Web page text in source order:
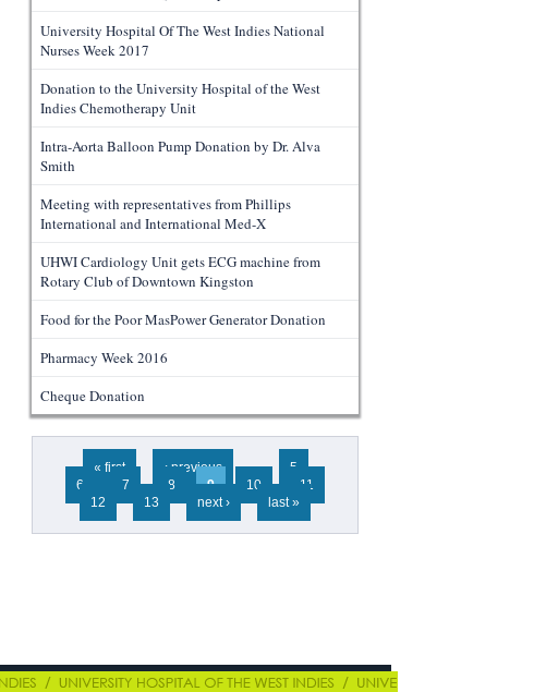
University Hospital Of The West Indies National
Nurses Week 2017
Donation to the University Hospital of the West
Indies Chemotherapy Unit
Intra-Aorta Balloon Pump Donation by Dr. Alva
Smith
Meeting with representatives from Phillips
International and International Med-X
UHWI Cardiology Unit gets ECG machine from
Rotary Club of Downtown Kingston
Food for the Poor MasPower Generator Donation
Pharmacy Week 2016
Cheque Donation
Pages
« first ‹ previous …
5
6
7 8 9 10
11
12
13 next › last »